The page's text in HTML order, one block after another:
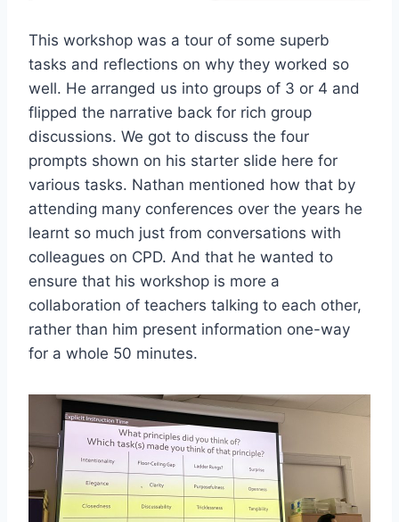
This workshop was a tour of some superb
tasks and reflections on why they worked so
well. He arranged us into groups of 3 or 4 and
flipped the narrative back for rich group
discussions. We got to discuss the four
prompts shown on his starter slide here for
various tasks. Nathan mentioned how that by
attending many conferences over the years he
learnt so much just from conversations with
colleagues on CPD. And that he wanted to
ensure that his workshop is more a
collaboration of teachers talking to each other,
rather than him present information one-way
for a whole 50 minutes.